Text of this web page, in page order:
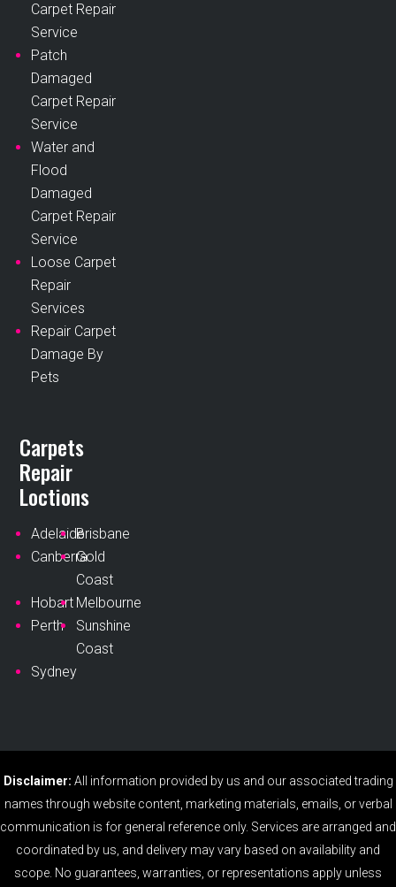
Carpet Repair
Service
Patch
Damaged
Carpet Repair
Service
Water and
Flood
Damaged
Carpet Repair
Service
Loose Carpet
Repair
Services
Repair Carpet
Damage By
Pets
Carpets
Repair
Loctions
AdelaideBrisbane
CanberraGold
Coast
Hobart Melbourne
Perth
Sunshine
Coast
Sydney
Disclaimer: All information provided by us and our associated trading
names through website content, marketing materials, emails, or verbal
communication is for general reference only. Services are arranged and
coordinated by us, and delivery may vary based on availability and
scope. No guarantees, warranties, or representations apply unless